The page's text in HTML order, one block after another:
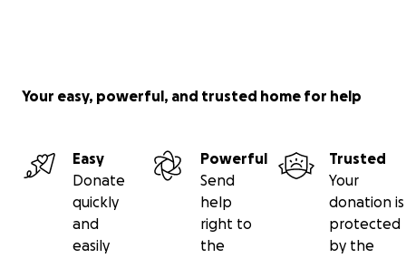
Your easy, powerful, and trusted home for help
Easy
Donate
quickly
and
easily
Powerful
Send
help
right to
the
Trusted
Your
donation is
protected
by the